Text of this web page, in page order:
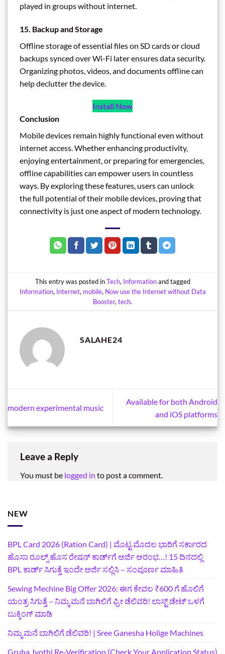
played in groups without internet.
15. Backup and Storage
Offline storage of essential files on SD cards or cloud
backups synced over Wi-Fi later ensures data security.
Organizing photos, videos, and documents offline can
help declutter the device.
Install Now
Conclusion
Mobile devices remain highly functional even without
internet access. Whether enhancing productivity,
enjoying entertainment, or preparing for emergencies,
offline capabilities can empower users in countless
ways. By exploring these features, users can unlock
the full potential of their mobile devices, proving that
connectivity is just one aspect of modern technology.
This entry was posted inTech, Informationand tagged
Information, Internet, mobile, Now use the Internet without Data
Booster, tech.
SALAHE24
modern experimental music
Available for both Android
and iOS platforms
Leave a Reply
You must be logged in to post a comment.
NEW
BPL Card 2026 (Ration Card) | ಮೊಟ್ಟ ಮೊದಲ ಭಾರಿಗೆ ಸರ್ಕಾರದ
ಹೊಸಾ ರೂಲ್ಸ್ ಹೊಸ ರೇಷನ್ ಕಾರ್ಡ್‌ಗೆ ಅರ್ಜಿ ಆರಂಭ…! 15 ದಿನದಲ್ಲಿ
BPL ಕಾರ್ಡ್ ಸಿಗುತ್ತೆ ಇಂದೇ ಅರ್ಜಿ ಸಲ್ಲಿಸಿ – ಸಂಪೂರ್ಣ ಮಾಹಿತಿ
Sewing Mechine Big Offer 2026: ಈಗ ಕೇವಲ ₹600 ಗೆ ಹೊಲಿಗೆ
ಯಂತ್ರ ಸಿಗುತ್ತೆ – ನಿಮ್ಮ ಮನೆ ಬಾಗಿಲಿಗೆ‍ ಫ್ರೀ ಡೆಲಿವರಿ! ಲಾಸ್ಟ್‌ ಡೇಟ್‌ ಒಳಗೆ
ಬುಕ್ಕಿಂಗ್‌ ಮಾಡಿ
ನಿಮ್ಮ ಮನೆ ಬಾಗಿಲಿಗೆ ಡೆಲಿವರಿ! | Sree Ganesha Holige Machines
Gruha Jyothi Re-Verification (Check Your Application Status)